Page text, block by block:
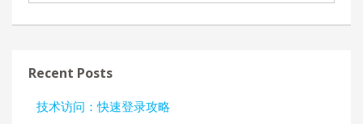
Recent Posts
技术访问：快速登录攻略